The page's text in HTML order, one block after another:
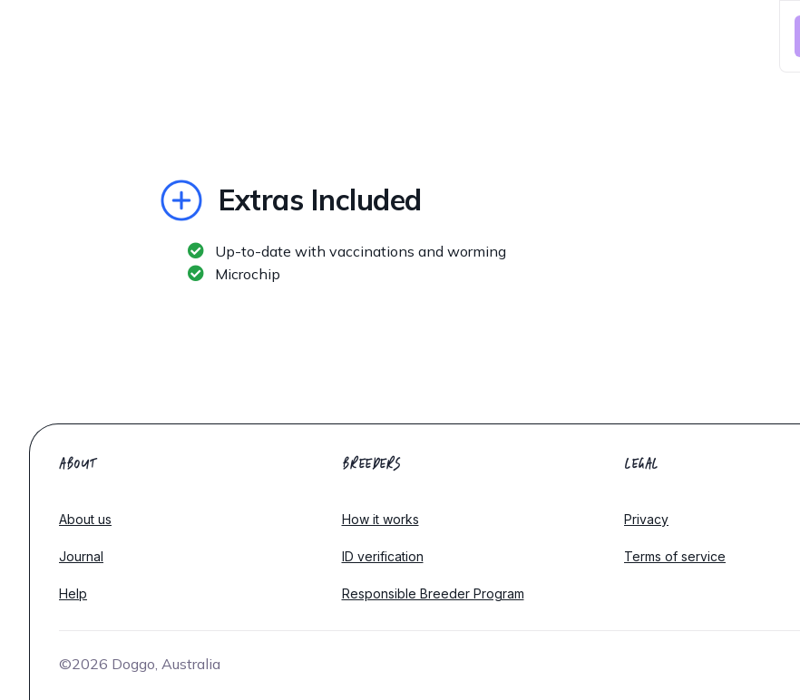
Extras Included
Up-to-date with vaccinations and worming
Microchip
ABOUT
About us
Journal
Help
BREEDERS
How it works
ID verification
Responsible Breeder Program
LEGAL
Privacy
Terms of service
©2026 Doggo, Australia